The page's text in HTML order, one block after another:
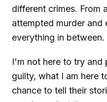
different crimes. From
attempted murder and
everything in between.
I'm not here to try and
guilty, what I am here
chance to tell their